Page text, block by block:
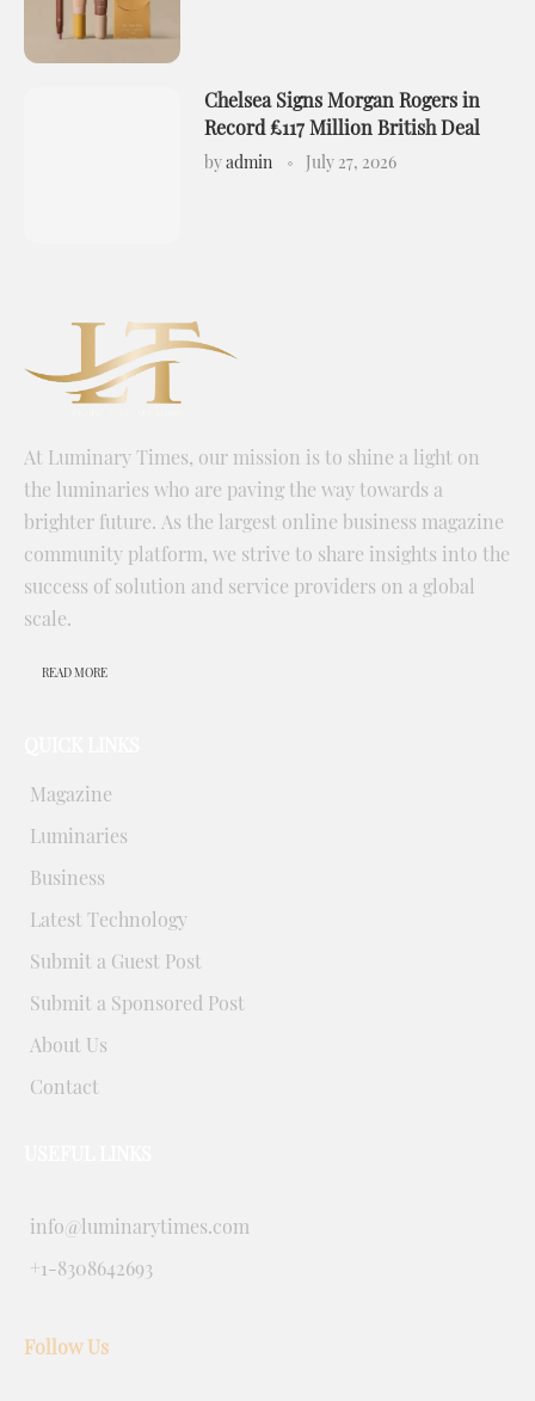
Chelsea Signs Morgan Rogers in
Record £117 Million British Deal
byadmin July 27, 2026
At Luminary Times, our mission is to shine a light on
the luminaries who are paving the way towards a
brighter future. As the largest online business magazine
community platform, we strive to share insights into the
success of solution and service providers on a global
scale.
READ MORE
Magazine
Luminaries
Business
Latest Technology
Submit a Guest Post
Submit a Sponsored Post
About Us
Contact
info@luminarytimes.com
+1-8308642693
Follow Us